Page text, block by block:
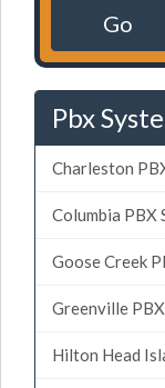
Go
Pbx
Charleston
Columbia PBX
Goose Creek
Greenville
Hilton Head